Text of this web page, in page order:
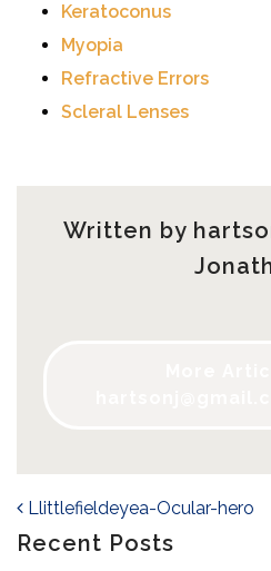
Keratoconus
Myopia
Refractive Errors
Scleral Lenses
Written by
Post
Llittlefieldeyea-Ocular-hero
Recent Posts